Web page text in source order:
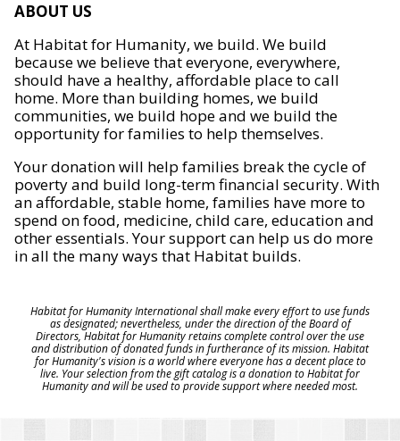
ABOUT US
At Habitat for Humanity, we build. We build
because we believe that everyone, everywhere,
should have a healthy, affordable place to call
home. More than building homes, we build
communities, we build hope and we build the
opportunity for families to help themselves.
Your donation will help families break the cycle of
poverty and build long-term financial security. With
an affordable, stable home, families have more to
spend on food, medicine, child care, education and
other essentials. Your support can help us do more
in all the many ways that Habitat builds.
Habitat for Humanity International shall make every effort to use funds
as designated; nevertheless, under the direction of the Board of
Directors, Habitat for Humanity retains complete control over the use
and distribution of donated funds in furtherance of its mission. Habitat
for Humanity's vision is a world where everyone has a decent place to
live. Your selection from the gift catalog is a donation to Habitat for
Humanity and will be used to provide support where needed most.